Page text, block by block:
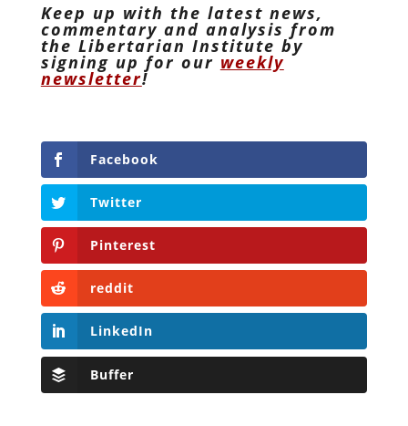
Keep up with the latest news,
commentary and analysis from
the Libertarian Institute by
signing up for our weekly
newsletter!
Facebook
Twitter
Pinterest
reddit
LinkedIn
Buffer